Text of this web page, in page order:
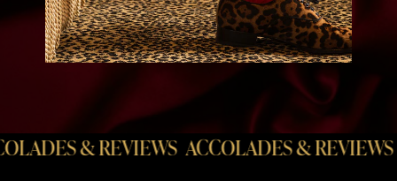
ACCOLADES & REVIEWS